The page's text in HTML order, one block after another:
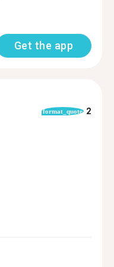
Get the app
format_quote 2